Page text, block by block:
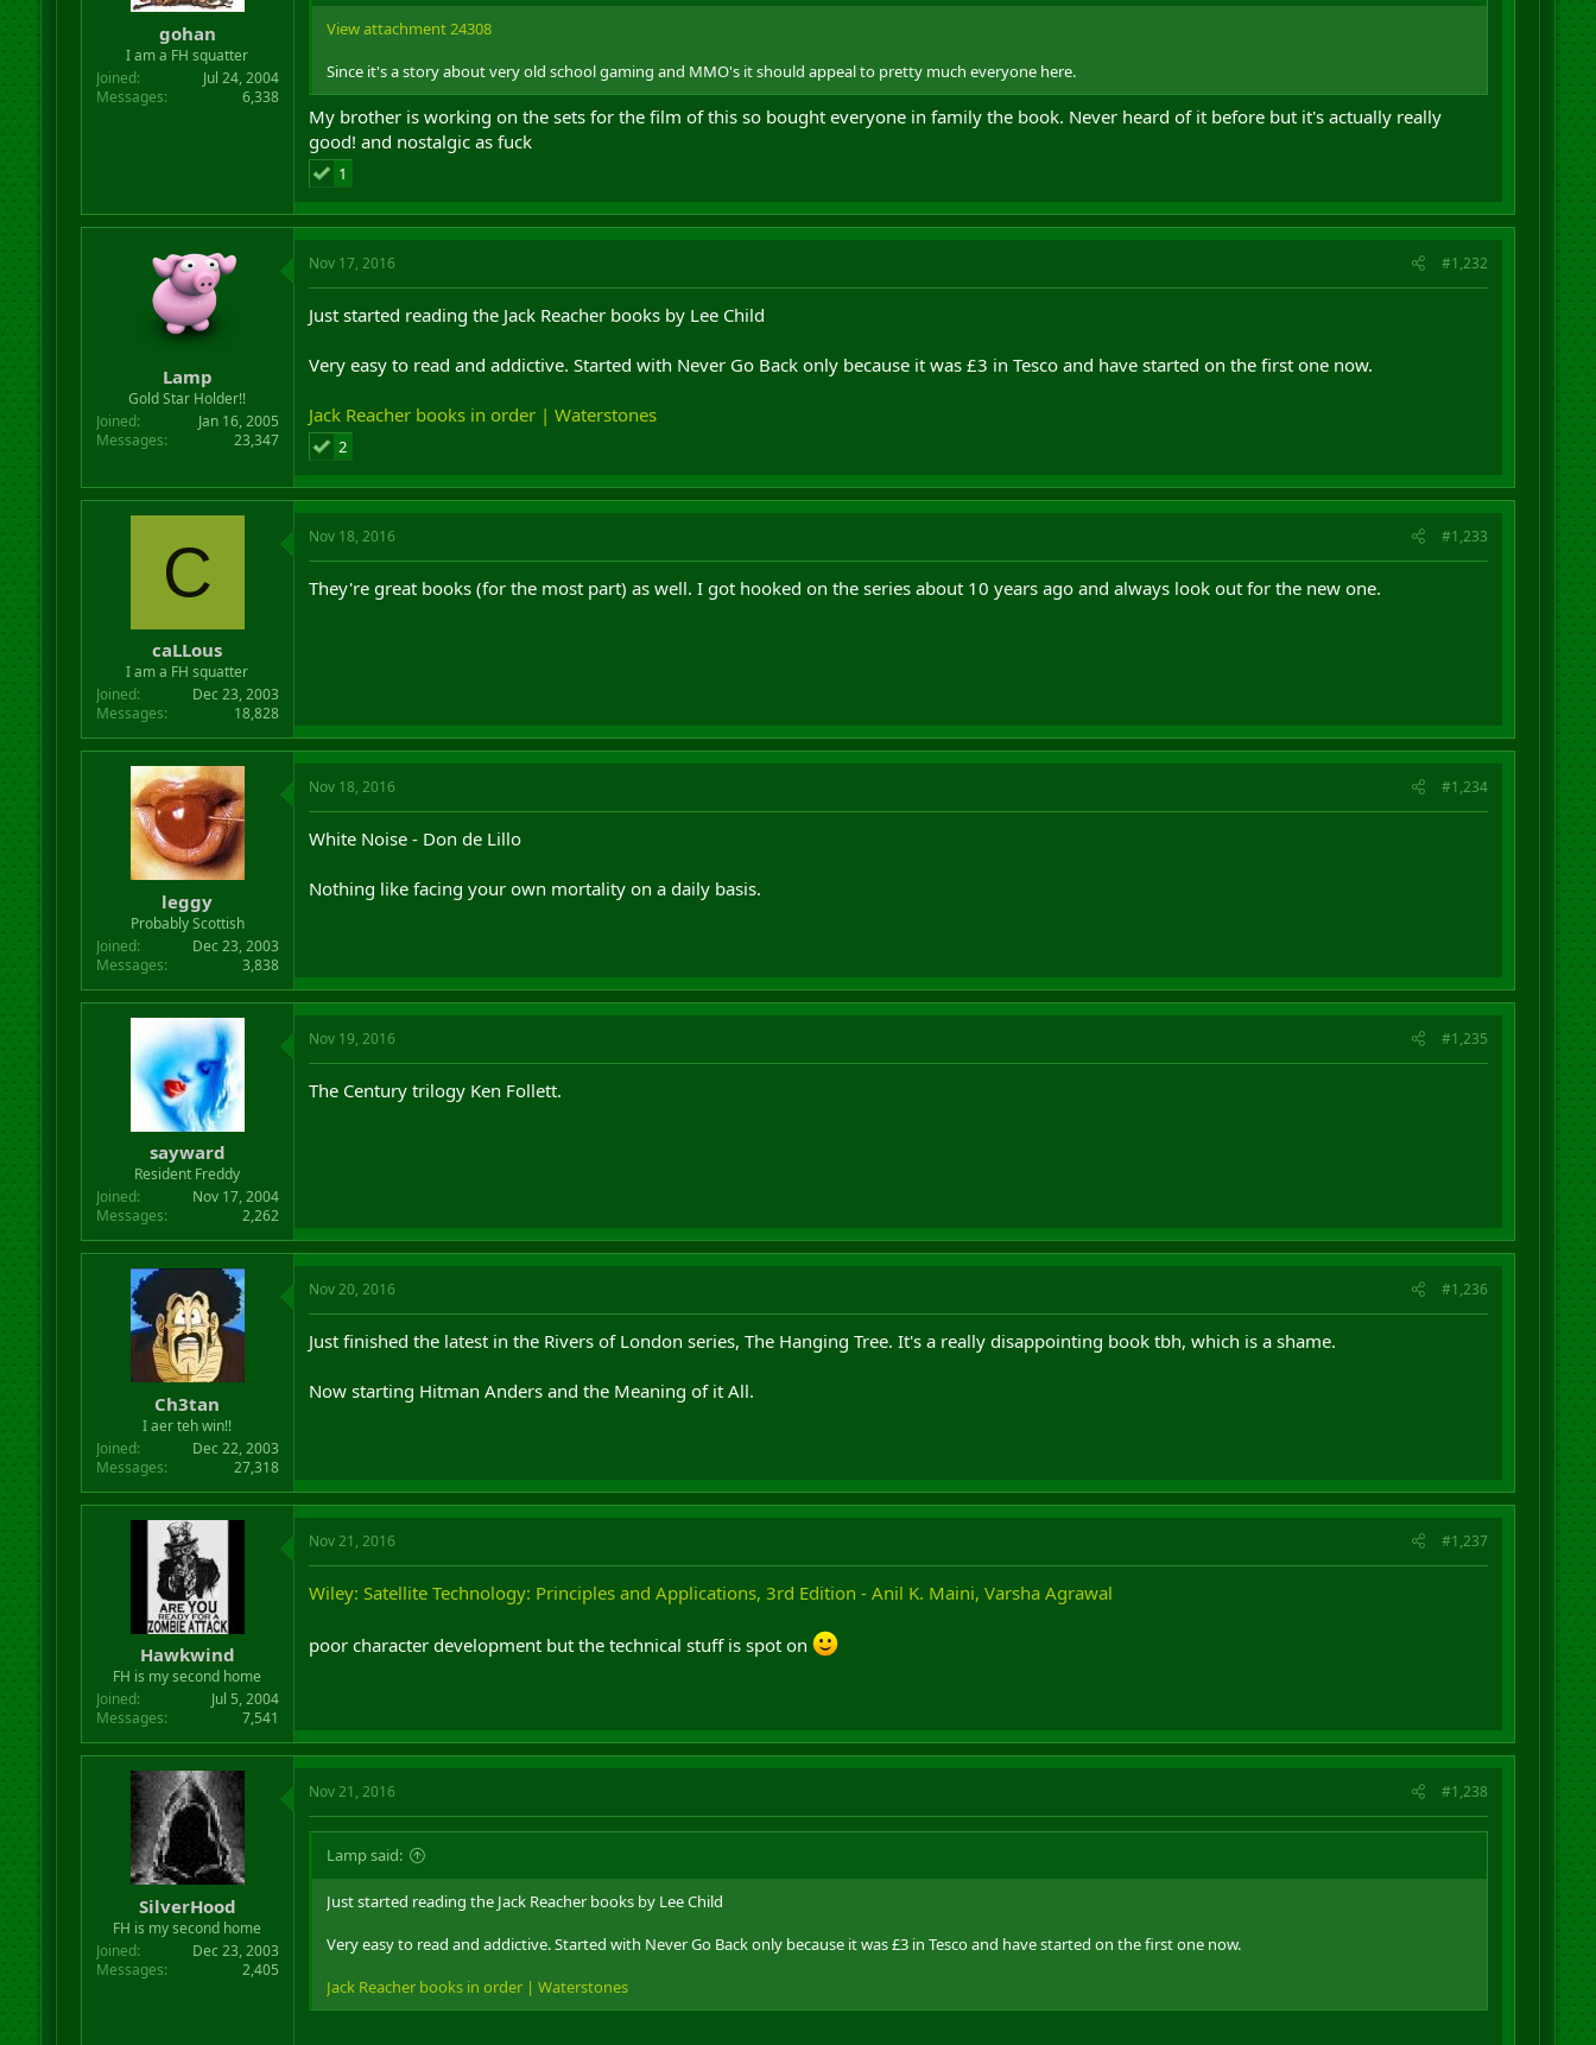
r
gohan
I am a FH squatter
Joined
Jul 24, 2004
Messages
6,338
View attachment 24308
Since it's a story about very old school gaming and MMO's it should appeal to pretty much everyone here.
My brother is working on the sets for the film of this so bought everyone in family the book. Never heard of it before but it's actually really
good! and nostalgic as fuck
1
Lamp
Gold Star Holder!!
Joined
Jan 16, 2005
Messages
23,347
Nov 17, 2016 #1,232
Just started reading the Jack Reacher books by Lee Child
Very easy to read and addictive. Started with Never Go Back only because it was £3 in Tesco and have started on the first one now.
Jack Reacher books in order | Waterstones
2
C
caLLous
I am a FH squatter
Joined
Dec 23, 2003
Messages
18,828
Nov 18, 2016 #1,233
They're great books (for the most part) as well. I got hooked on the series about 10 years ago and always look out for the new one.
leggy
Probably Scottish
Joined
Dec 23, 2003
Messages
3,838
Nov 18, 2016 #1,234
White Noise - Don de Lillo
Nothing like facing your own mortality on a daily basis.
sayward
Resident Freddy
Joined
Nov 17, 2004
Messages
2,262
Nov 19, 2016 #1,235
The Century trilogy Ken Follett.
Ch3tan
I aer teh win!!
Joined
Dec 22, 2003
Messages
27,318
Nov 20, 2016 #1,236
Just finished the latest in the Rivers of London series, The Hanging Tree. It's a really disappointing book tbh, which is a shame.
Now starting Hitman Anders and the Meaning of it All.
Hawkwind
FH is my second home
Joined
Jul 5, 2004
Messages
7,541
Nov 21, 2016 #1,237
Wiley: Satellite Technology: Principles and Applications, 3rd Edition - Anil K. Maini, Varsha Agrawal
poor character development but the technical stuff is spot on
SilverHood
FH is my second home
Joined
Dec 23, 2003
Messages
2,405
Nov 21, 2016 #1,238
Lamp said:
Just started reading the Jack Reacher books by Lee Child
Very easy to read and addictive. Started with Never Go Back only because it was £3 in Tesco and have started on the first one now.
Jack Reacher books in order | Waterstones